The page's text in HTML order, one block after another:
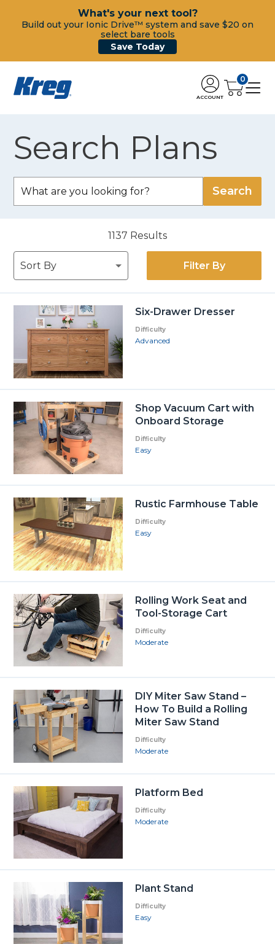
What's your next tool?
Build out your Ionic Drive™ system and save $20 on
select bare tools
Save Today
ACCOUNT
0
Search Plans
1137 Results
Filter By
Six-Drawer Dresser
Difficulty
Advanced
Shop Vacuum Cart with
Onboard Storage
Difficulty
Easy
Rustic Farmhouse Table
Difficulty
Easy
Rolling Work Seat and
Tool-Storage Cart
Difficulty
Moderate
DIY Miter Saw Stand –
How To Build a Rolling
Miter Saw Stand
Difficulty
Moderate
Platform Bed
Difficulty
Moderate
Plant Stand
Difficulty
Easy